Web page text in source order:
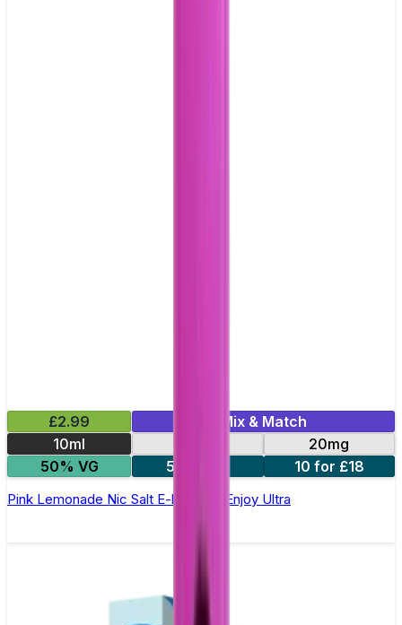
£2.99
Mix & Match
10ml
20mg
50% VG
5 for £10 10 for £18
Pink Lemonade Nic Salt E-liquid by Enjoy Ultra